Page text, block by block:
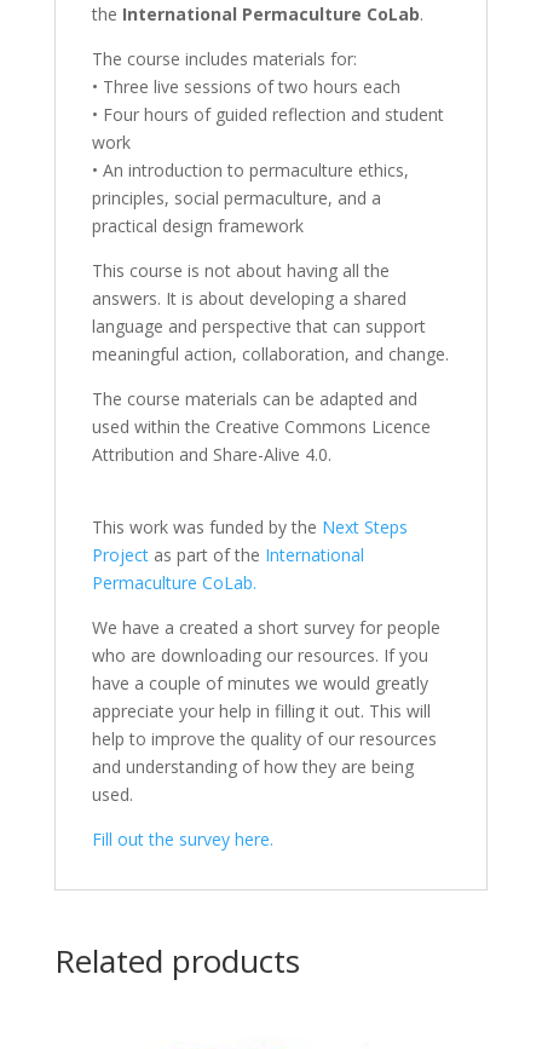
the International Permaculture CoLab.
The course includes materials for:
• Three live sessions of two hours each
• Four hours of guided reflection and student
work
• An introduction to permaculture ethics,
principles, social permaculture, and a
practical design framework
This course is not about having all the
answers. It is about developing a shared
language and perspective that can support
meaningful action, collaboration, and change.
The course materials can be adapted and
used within the Creative Commons Licence
Attribution and Share-Alive 4.0.
This work was funded by the Next Steps
Projectas part of the International
Permaculture CoLab.
We have a created a short survey for people
who are downloading our resources. If you
have a couple of minutes we would greatly
appreciate your help in filling it out. This will
help to improve the quality of our resources
and understanding of how they are being
used.
Fill out the survey here.
Related products